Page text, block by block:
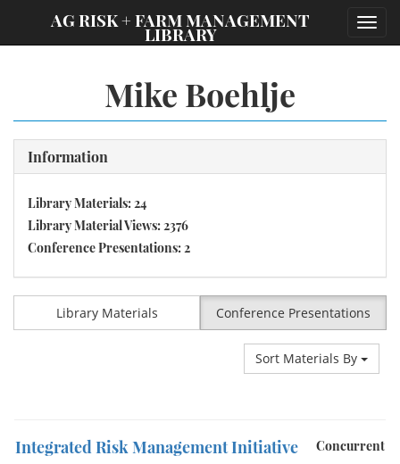
AG RISK + FARM MANAGEMENT
LIBRARY
Mike Boehlje
Information
Library Materials: 24
Library Material Views: 2376
Conference Presentations: 2
Library Materials Conference Presentations
Sort Materials By
Concurrent
Integrated Risk Management Initiative